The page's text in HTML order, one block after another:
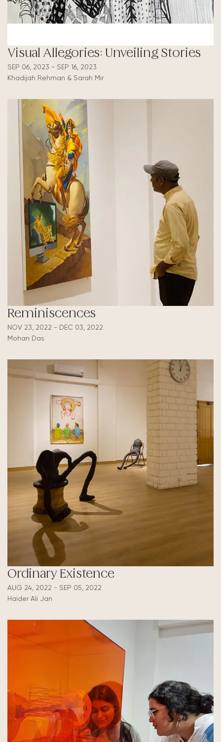
Visual Allegories: Unveiling Stories
SEP 06, 2023 - SEP 16, 2023
Khadijah Rehman & Sarah Mir
Reminiscences
NOV 23, 2022 - DEC 03, 2022
Mohan Das
Ordinary Existence
AUG 24, 2022 - SEP 05, 2022
Haider Ali Jan